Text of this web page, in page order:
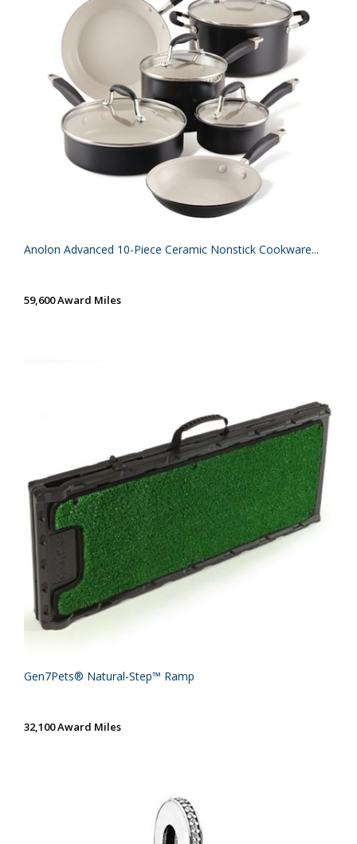
Anolon Advanced 10-Piece Ceramic Nonstick Cookware...
59,600 Award Miles
Gen7Pets® Natural-Step™ Ramp
32,100 Award Miles